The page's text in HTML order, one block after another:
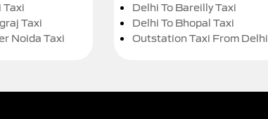
Taxi
Taxi
Noida Taxi
Delhi To Bareilly Taxi
Delhi To Bhopal Taxi
Outstation Taxi From Delhi